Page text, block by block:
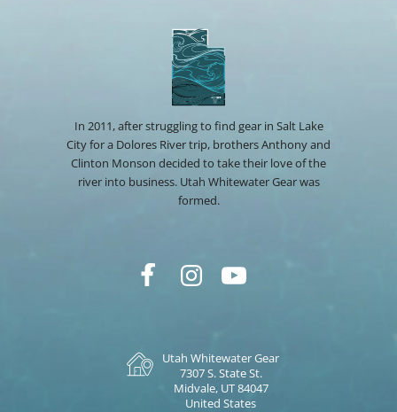
In 2011, after struggling to find gear in Salt Lake
City for a Dolores River trip, brothers Anthony and
Clinton Monson decided to take their love of the
river into business. Utah Whitewater Gear was
formed.
Utah Whitewater Gear
7307 S. State St.
Midvale, UT 84047
United States